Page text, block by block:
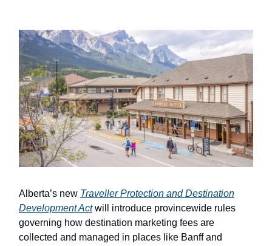
Alberta’s new Traveller Protection and Destination
Development Actwill introduce provincewide rules
governing how destination marketing fees are
collected and managed in places like Banff and